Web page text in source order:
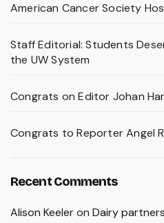
American Cancer Society
Staff Editorial: Students
the UW System
Congrats on Editor Johan
Congrats to Reporter Angel
Recent Comments
Alison Keeleron Dairy